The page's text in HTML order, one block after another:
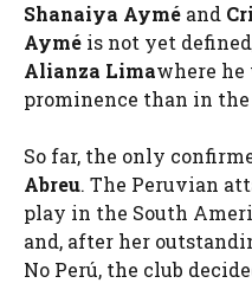
Shanaiya Aymé and
Aymé is not yet
Alianza Limawhere
prominence than in the
So far, the only
Abreu. The Peruvian
play in the South
and, after her
No Perú, the club